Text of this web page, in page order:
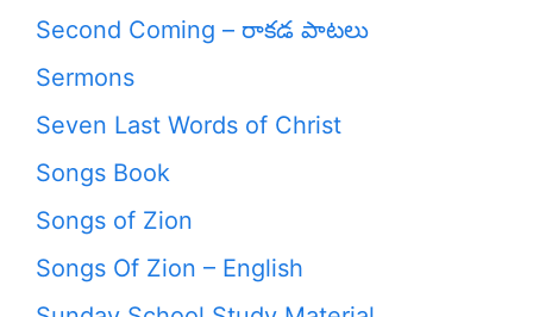
Second Coming – రాకడ పాటలు
Sermons
Seven Last Words of Christ
Songs Book
Songs of Zion
Songs Of Zion – English